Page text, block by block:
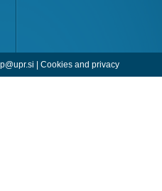
| Cookies and privacy